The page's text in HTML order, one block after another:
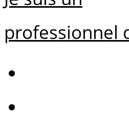
professionnel